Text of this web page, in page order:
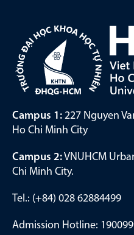
Campus 1: 227 Nguyen
Ho Chi Minh City
Campus 2:VNUHCM
Chi Minh City.
Tel.: (+84) 028 62884499
Admission Hotline: